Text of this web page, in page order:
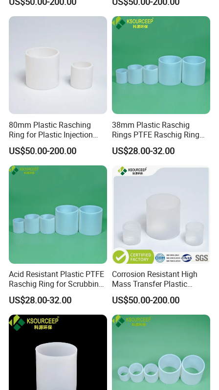
80mm Plastic Rasching
Ring for Plastic Injection
Molding Cooling Towers
US$50.00-200.00
38mm Plastic Raschig
Rings PTFE Raschig Ring
Price for Distillation Tower
Packing
US$28.00-32.00
Acid Resistant Plastic PTFE
Raschig Ring for Scrubbing
Tower Media
US$28.00-32.00
Corrosion Resistant High
Mass Transfer Plastic
Raschig Ring for Cooling
Tower
US$50.00-200.00